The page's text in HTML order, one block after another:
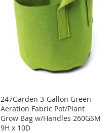
247Garden 3-Gallon Green
Aeration Fabric Pot/Plant
Grow Bag w/Handles 260GSM
9H x 10D